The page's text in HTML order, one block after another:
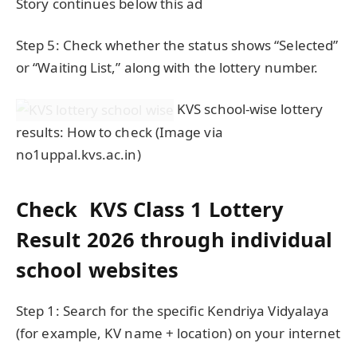
Story continues below this ad
Step 5: Check whether the status shows “Selected”
or “Waiting List,” along with the lottery number.
KVS school-wise lottery
results: How to check (Image via
no1uppal.kvs.ac.in)
Check KVS Class 1 Lottery
Result 2026 through individual
school websites
Step 1: Search for the specific Kendriya Vidyalaya
(for example, KV name + location) on your internet